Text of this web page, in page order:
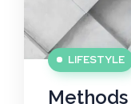
LIFESTYLE